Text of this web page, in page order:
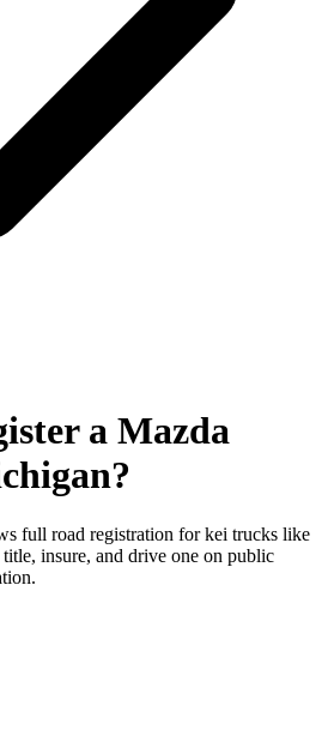
a Mazda
?
full road registration for kei trucks like
insure, and drive one on public